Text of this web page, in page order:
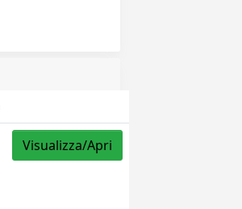
Visualizza/Apri